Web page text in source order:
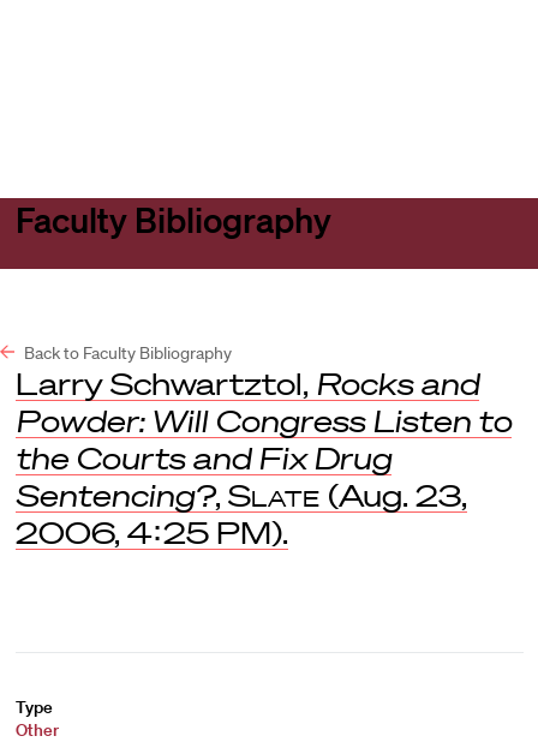
Faculty Bibliography
Back to Faculty Bibliography
Larry Schwartztol, Rocks and
Powder: Will Congress Listen to
the Courts and Fix Drug
Sentencing?, Slate (Aug. 23,
2006, 4:25 PM).
Type
Other